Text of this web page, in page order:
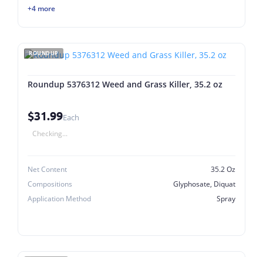
+4 more
ROUNDUP
Roundup 5376312 Weed and Grass Killer, 35.2 oz
$31.99Each
Checking...
Net Content
35.2 Oz
Compositions
Glyphosate, Diquat
Application Method
Spray